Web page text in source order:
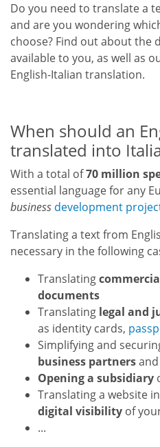
Do you need to translate a
and are you wondering
choose? Find out about the
available to you, as well as
English-Italian translation.
When should an
translated into
With a total of70 million
essential language for any
business development
Translating a text from
necessary in the following
Translating
documents
Translating legal and
as identity cards,
Simplifying and
business partners
Opening a subsidiary
Translating a website
digital visibility of
...